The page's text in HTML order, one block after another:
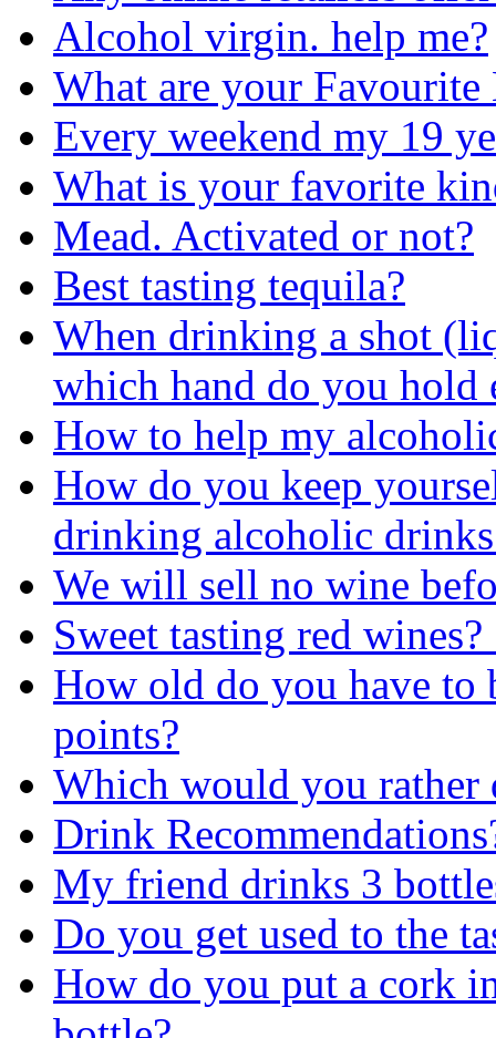
Alcohol virgin. help me?
What are your Favourite
Every weekend my 19
What is your favorite
Mead. Activated or not?
Best tasting tequila?
When drinking a shot
which hand do you hold
How to help my
How do you keep
drinking alcoholic
We will sell no wine
Sweet tasting red wines?
How old do you have to
points?
Which would you rather
Drink
My friend drinks 3
Do you get used to the
How do you put a cork